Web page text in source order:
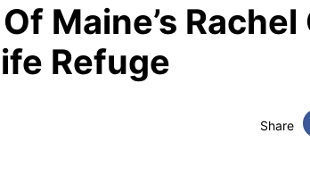
Maine’s
Refuge
Share